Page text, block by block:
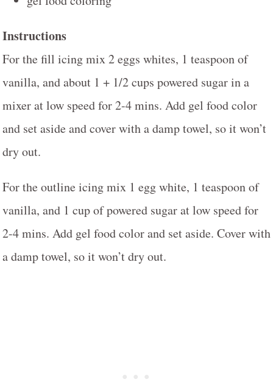
Instructions
For the fill icing mix 2 eggs whites, 1 teaspoon of
vanilla, and about 1 + 1/2 cups powered sugar in a
mixer at low speed for 2-4 mins. Add gel food color
and set aside and cover with a damp towel, so it won’t
dry out.
For the outline icing mix 1 egg white, 1 teaspoon of
vanilla, and 1 cup of powered sugar at low speed for
2-4 mins. Add gel food color and set aside. Cover with
a damp towel, so it won’t dry out.